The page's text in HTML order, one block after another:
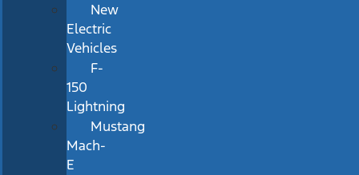
New
Electric
Vehicles
F-
150
Lightning
Mustang
Mach-
E